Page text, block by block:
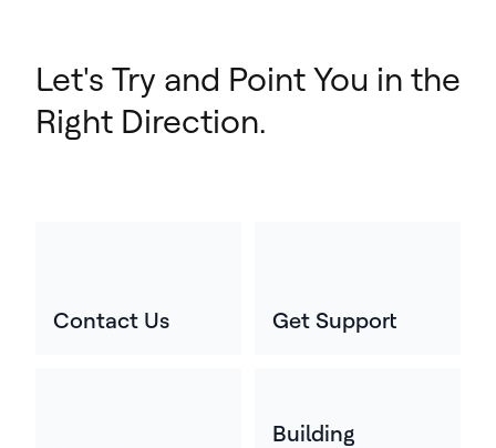
Let's Try and Point You in the
Right Direction.
Contact Us Get Support
Building